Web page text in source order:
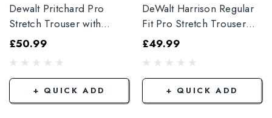
Dewalt Pritchard Pro
Stretch Trouser with
Elasticated Hem
£50.99
+ QUICK ADD
DeWalt Harrison Regular
Fit Pro Stretch Trouser
Black
£49.99
+ QUICK ADD